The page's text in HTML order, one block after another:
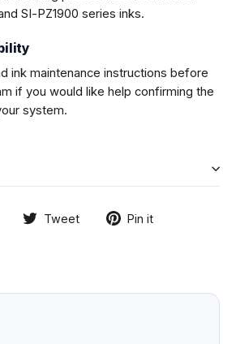
SI-PZ1900 series inks.
ink maintenance instructions before
if you would like help confirming the
system.
Share Tweet
TweetPin it